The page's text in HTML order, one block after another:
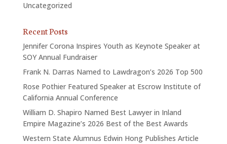
Uncategorized
Recent Posts
Jennifer Corona Inspires Youth as Keynote Speaker at
SOY Annual Fundraiser
Frank N. Darras Named to Lawdragon’s 2026 Top 500
Rose Pothier Featured Speaker at Escrow Institute of
California Annual Conference
William D. Shapiro Named Best Lawyer in Inland
Empire Magazine’s 2026 Best of the Best Awards
Western State Alumnus Edwin Hong Publishes Article